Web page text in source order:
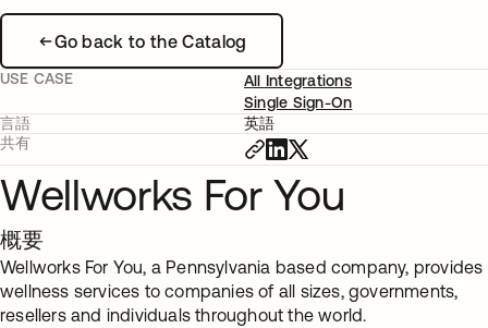
Go back to the Catalog
USE CASE
All Integrations
Single Sign-On
言語
英語
共有
Wellworks For You
概要
Wellworks For You, a Pennsylvania based company, provides
wellness services to companies of all sizes, governments,
resellers and individuals throughout the world.